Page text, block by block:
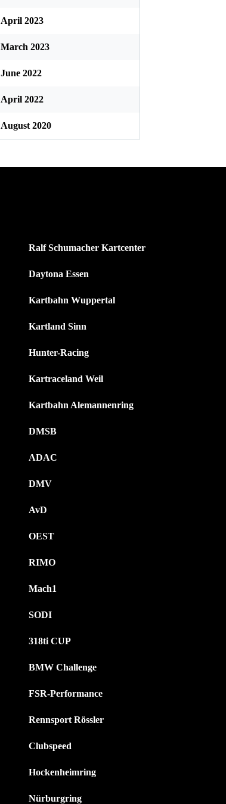
April 2023
March 2023
June 2022
April 2022
August 2020
Ralf Schumacher Kartcenter
Daytona Essen
Kartbahn Wuppertal
Kartland Sinn
Hunter-Racing
Kartraceland Weil
Kartbahn Alemannenring
DMSB
ADAC
DMV
AvD
OEST
RIMO
Mach1
SODI
318ti CUP
BMW Challenge
FSR-Performance
Rennsport Rössler
Clubspeed
Hockenheimring
Nürburgring